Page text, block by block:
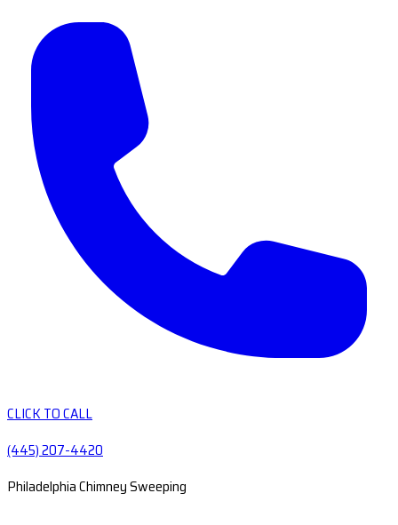
CLICK TO CALL
(445) 207-4420
Philadelphia Chimney Sweeping